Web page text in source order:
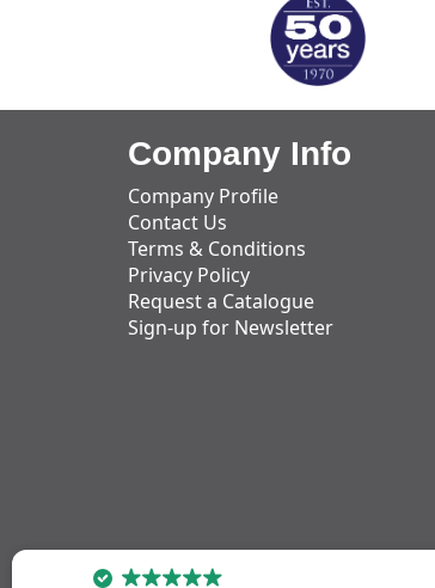
Company Info
Company Profile
Contact Us
Terms & Conditions
Privacy Policy
Request a Catalogue
Sign-up for Newsletter